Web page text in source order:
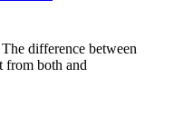
difference between
from both and